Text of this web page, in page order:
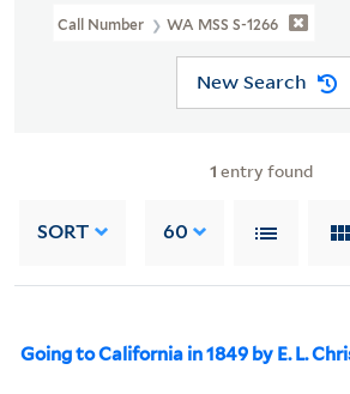
Call Number WA MSS S-1266
New Search
1 entry found
SORT 60
Going to California in 1849 by E. L.